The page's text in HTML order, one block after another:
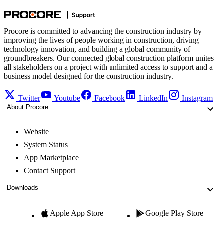
Procore is committed to advancing the construction industry by
improving the lives of people working in construction, driving
technology innovation, and building a global community of
groundbreakers. Our connected global construction platform unites
all stakeholders on a project with unlimited access to support and a
business model designed for the construction industry.
Twitter Youtube Facebook LinkedIn Instagram
About Procore
Website
System Status
App Marketplace
Contact Support
Downloads
Apple App Store Google Play Store